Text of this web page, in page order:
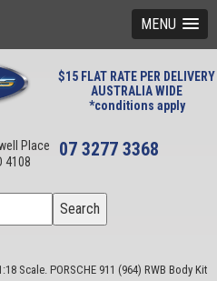
MENU
$15 FLAT RATE PER DELIVERY
AUSTRALIA WIDE
*conditions apply
Place
4108
07 3277 3368
Search
Scale. PORSCHE 911 (964) RWB Body Kit